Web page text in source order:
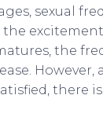
sexual
the
However,
there